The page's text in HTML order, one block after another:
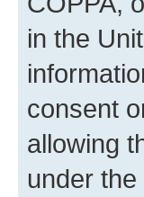
in the
consent
allowing
under